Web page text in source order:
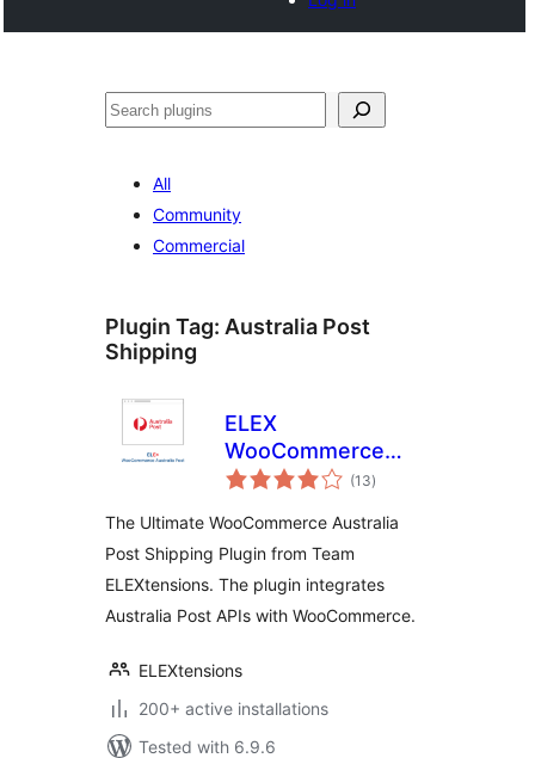
Search
All
Community
Commercial
Plugin Tag: Australia Post
Shipping
ELEX
WooCommerce
Australia Post
(13total
ratings
)
The Ultimate WooCommerce Australia
Post Shipping Plugin from Team
ELEXtensions. The plugin integrates
Australia Post APIs with WooCommerce.
ELEXtensions
200+ active installations
Tested with 6.9.6